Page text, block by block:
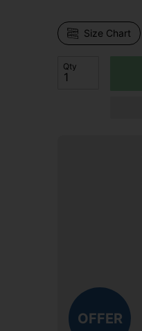
Size Chart
Qty
OFFER